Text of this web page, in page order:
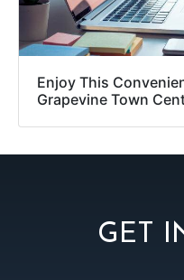
Enjoy This
Grapevine Town
GET